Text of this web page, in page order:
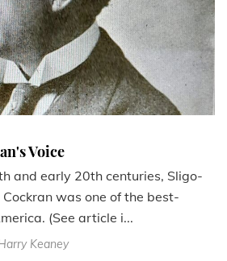
Voice
and early 20th centuries, Sligo-
was one of the best-
(See article i...
Keaney